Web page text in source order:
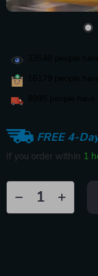
FREE 4-
If you order within 1